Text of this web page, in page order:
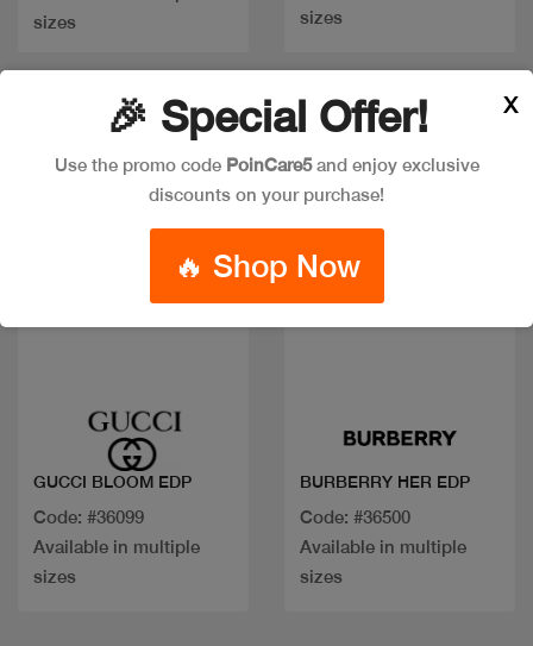
sizes
sizes
GUCCI BLOOM EDP
Code: #36099
Available in multiple
sizes
BURBERRY HER EDP
Code: #36500
Available in multiple
sizes
🎉 Special Offer!
Use the promo code PoinCare5and enjoy exclusive
discounts on your purchase!
🔥 Shop Now
X